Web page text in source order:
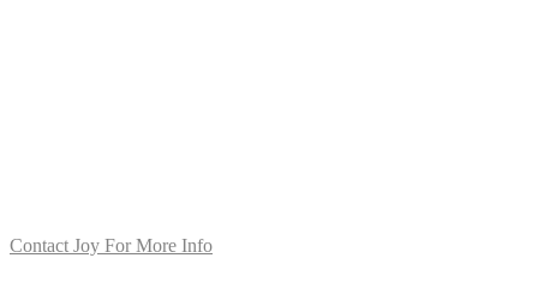
Contact Joy For More Info